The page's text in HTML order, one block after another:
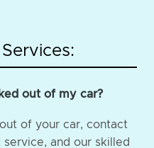
out of my car?
of your car, contact
and our skilled